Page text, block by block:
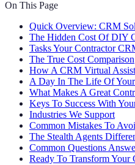
On This Page
Quick Overview: CRM
The Hidden Cost Of DIY
Tasks Your Contractor
The True Cost Comparison
How A CRM Virtual
A Day In The Life Of
What Makes A Great
Keys To Success With
Industries We Support
Common Mistakes To
The Stealth Agents
Common Questions
Ready To Transform Your